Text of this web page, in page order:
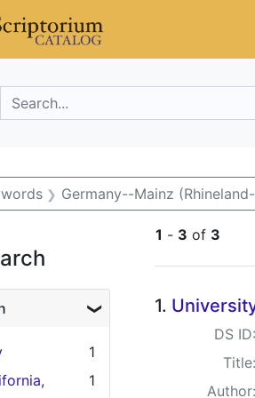
Germany--Mainz
1 - 3 of 3
1.
DS ID:
Title:
Author:
1
1